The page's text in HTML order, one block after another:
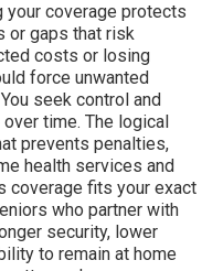
your coverage protects
or gaps that risk
costs or losing
force unwanted
seek control and
time. The logical
prevents penalties,
health services and
coverage fits your exact
who partner with
security, lower
to remain at home